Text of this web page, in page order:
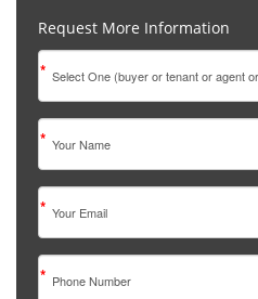
Request More Information
*
*
*
*